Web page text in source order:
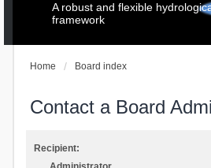
A robust and flexible
framework
Home Board index
Contact a Board
Recipient: